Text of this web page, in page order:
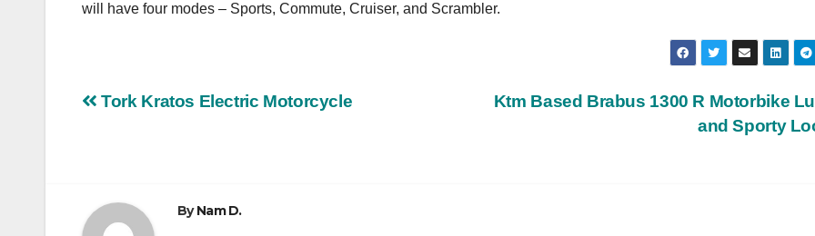
will have four modes – Sports, Commute, Cruiser, and Scrambler.
Post
Ktm Based Brabus 1300 R Motorbike
and Sporty
Tork Kratos Electric Motorcycle
ByNam D.